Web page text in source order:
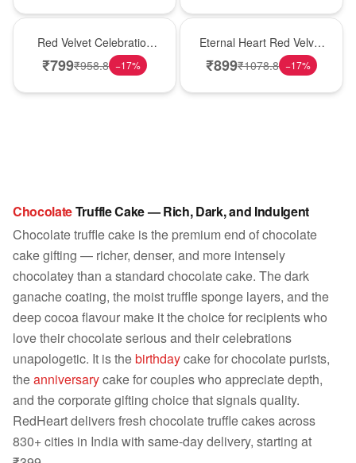
Red Velvet Celebration
Choco Cake
₹799₹958.8 −17%
Eternal Heart Red Velvet
Cream Cake
₹899₹1078.8 −17%
ChocolateTruffle Cake — Rich, Dark, and Indulgent
Chocolate truffle cake is the premium end of chocolate
cake gifting — richer, denser, and more intensely
chocolatey than a standard chocolate cake. The dark
ganache coating, the moist truffle sponge layers, and the
deep cocoa flavour make it the choice for recipients who
love their chocolate serious and their celebrations
unapologetic. It is thebirthdaycake for chocolate purists,
theanniversarycake for couples who appreciate depth,
and the corporate gifting choice that signals quality.
RedHeart delivers fresh chocolate truffle cakes across
830+ cities in India with same-day delivery, starting at